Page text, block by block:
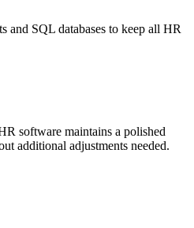
and SQL databases to keep all HR
software maintains a polished
additional adjustments needed.